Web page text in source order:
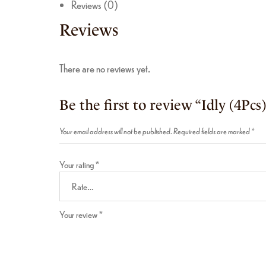
Reviews (0)
Reviews
There are no reviews yet.
Be the first to review “Idly
Your email address will not be published.Required fields are marked*
Your rating*
Your review*